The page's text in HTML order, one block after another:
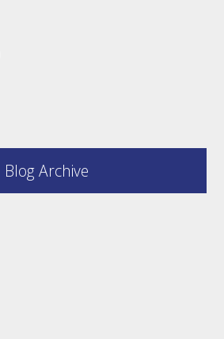
Blog Archive